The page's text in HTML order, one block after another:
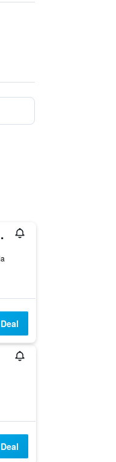
the World